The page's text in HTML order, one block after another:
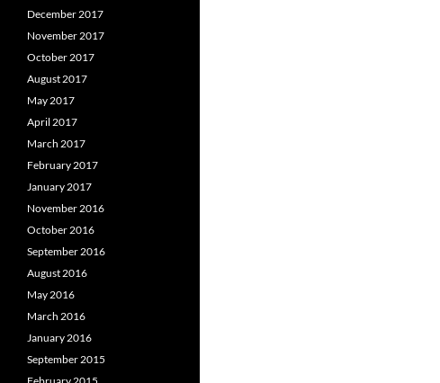
December 2017
November 2017
October 2017
August 2017
May 2017
April 2017
March 2017
February 2017
January 2017
November 2016
October 2016
September 2016
August 2016
May 2016
March 2016
January 2016
September 2015